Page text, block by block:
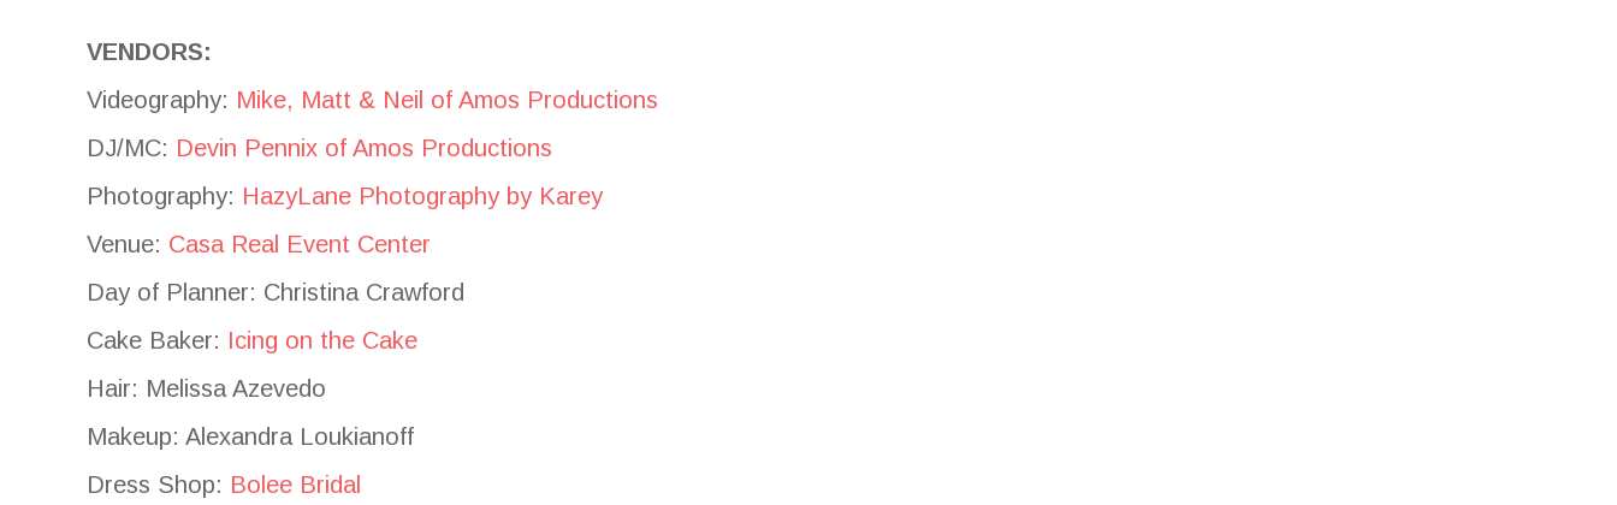
VENDORS:
Videography: Mike, Matt & Neil of Amos Productions
DJ/MC: Devin Pennix of Amos Productions
Photography: HazyLane Photography by Karey
Venue: Casa Real Event Center
Day of Planner: Christina Crawford
Cake Baker: Icing on the Cake
Hair: Melissa Azevedo
Makeup: Alexandra Loukianoff
Dress Shop: Bolee Bridal